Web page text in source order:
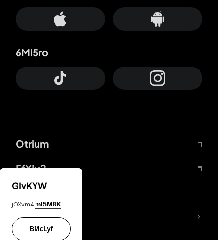
Otrium
FfYIy2
6Mi5ro
lYGfRP
GIvKYW
jOXvm4 mI5M8K
BMcLyf